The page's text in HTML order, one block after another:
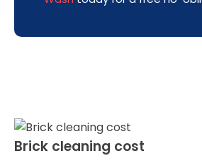
Brick cleaning cost